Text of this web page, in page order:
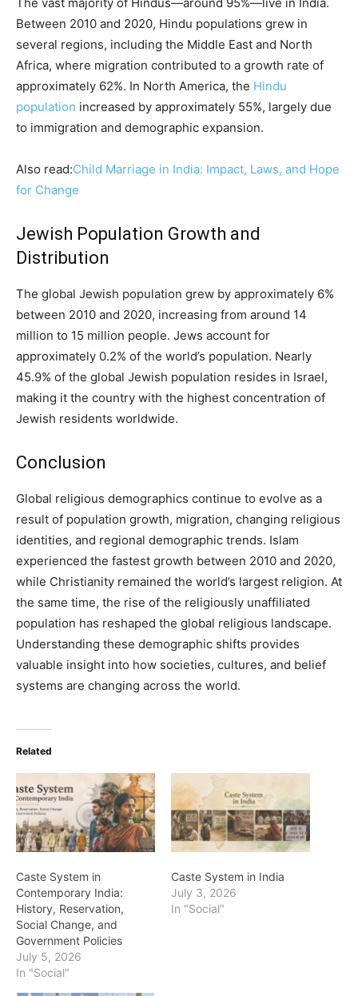
Between 2010 and 2020, Hindu populations grew in
several regions, including the Middle East and North
Africa, where migration contributed to a growth rate of
approximately 62%. In North America, the Hindu
population increased by approximately 55%, largely due
to immigration and demographic expansion.
Also read:Child Marriage in India: Impact, Laws, and Hope
for Change
Jewish Population Growth and
Distribution
The global Jewish population grew by approximately 6%
between 2010 and 2020, increasing from around 14
million to 15 million people. Jews account for
approximately 0.2% of the world’s population. Nearly
45.9% of the global Jewish population resides in Israel,
making it the country with the highest concentration of
Jewish residents worldwide.
Conclusion
Global religious demographics continue to evolve as a
result of population growth, migration, changing religious
identities, and regional demographic trends. Islam
experienced the fastest growth between 2010 and 2020,
while Christianity remained the world’s largest religion. At
the same time, the rise of the religiously unaffiliated
population has reshaped the global religious landscape.
Understanding these demographic shifts provides
valuable insight into how societies, cultures, and belief
systems are changing across the world.
Related
Caste System in
Contemporary India:
History, Reservation,
Social Change, and
Government Policies
July 5, 2026
In "Social"
Caste System in India
July 3, 2026
In "Social"